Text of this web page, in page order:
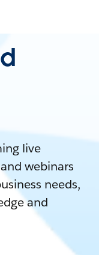
live
webinars
needs,
and